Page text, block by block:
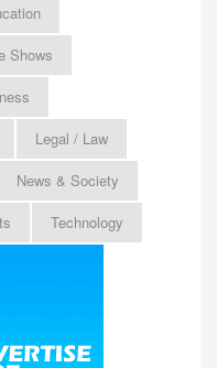
Shows
Legal / Law
News & Society
Technology